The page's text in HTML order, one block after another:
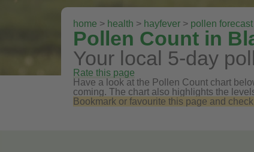
home > health > hayfever > pollen forecast
Pollen Count in
Your local 5-day
Rate this page
Have a look at the Pollen Count chart
coming. The chart also highlights the
Bookmark or favourite this page and